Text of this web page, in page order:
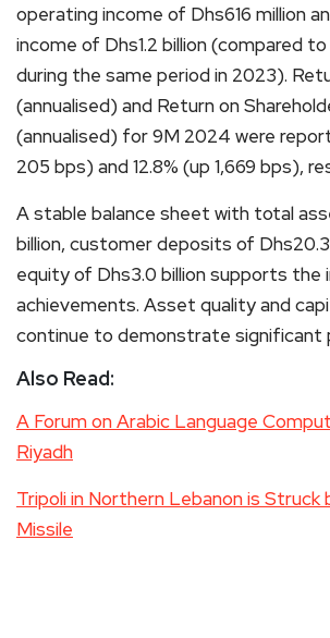
operating income of Dhs616 million
income of Dhs1.2 billion (compared to
during the same period in 2023).
(annualised) and Return on
(annualised) for 9M 2024 were
205 bps) and 12.8% (up 1,669 bps),
A stable balance sheet with total
billion, customer deposits of Dhs20.3
equity of Dhs3.0 billion supports the
achievements. Asset quality and
continue to demonstrate significant
Also Read:
A Forum on Arabic Language
Riyadh
Tripoli in Northern Lebanon is Struck
Missile